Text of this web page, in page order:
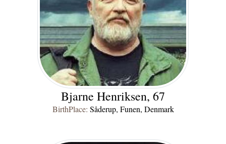
Bjarne Henriksen, 67
BirthPlace: Såderup, Funen, Denmark